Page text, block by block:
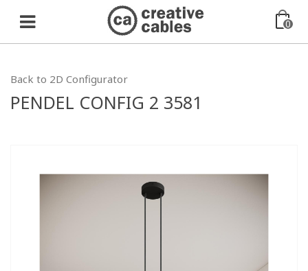
0
Back to 2D Configurator
PENDEL CONFIG 2 3581